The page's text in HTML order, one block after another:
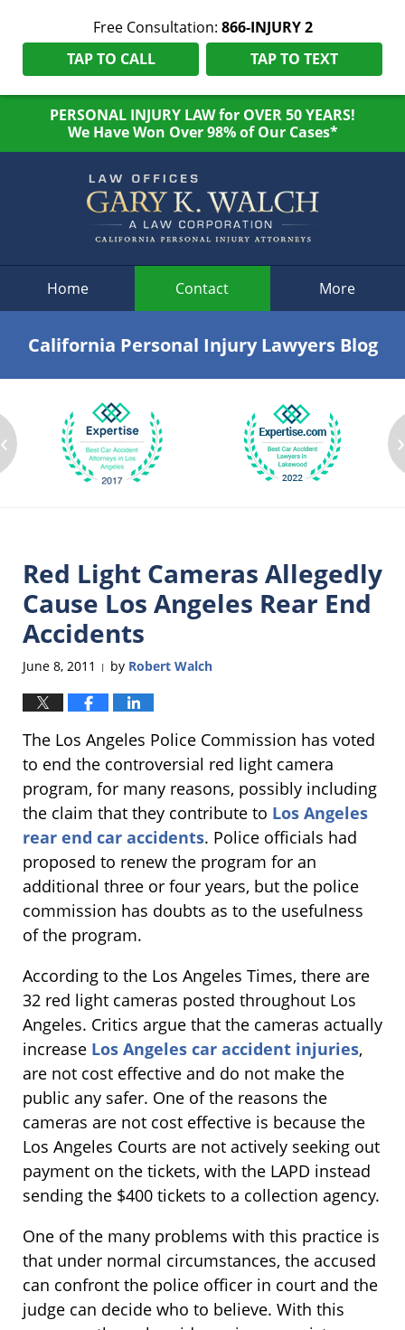
Free Consultation: 866-INJURY 2
TAP TO CALL
TAP TO TEXT
PERSONAL INJURY LAW for OVER 50 YEARS!
We Have Won Over 98% of Our Cases*
Home Contact More
California Personal Injury Lawyers Blog
‹ ›
Red Light Cameras Allegedly
Cause Los Angeles Rear End
Accidents
June 8, 2011 | by Robert Walch
The Los Angeles Police Commission has voted
to end the controversial red light camera
program, for many reasons, possibly including
the claim that they contribute to Los Angeles
rear end car accidents. Police officials had
proposed to renew the program for an
additional three or four years, but the police
commission has doubts as to the usefulness
of the program.
According to the Los Angeles Times, there are
32 red light cameras posted throughout Los
Angeles. Critics argue that the cameras actually
increase Los Angeles car accident injuries,
are not cost effective and do not make the
public any safer. One of the reasons the
cameras are not cost effective is because the
Los Angeles Courts are not actively seeking out
payment on the tickets, with the LAPD instead
sending the $400 tickets to a collection agency.
One of the many problems with this practice is
that under normal circumstances, the accused
can confront the police officer in court and the
judge can decide who to believe. With this